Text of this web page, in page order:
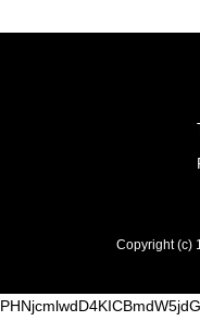
Copyright (c)